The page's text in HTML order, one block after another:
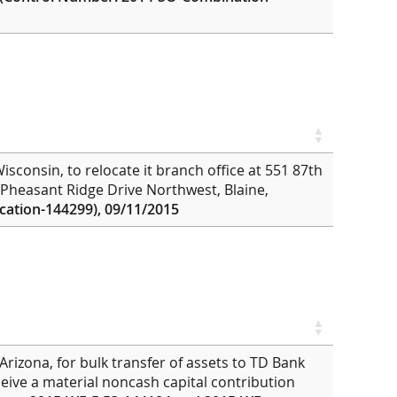
to relocate it branch office at 551 87th
Ridge Drive Northwest, Blaine,
144299), 09/11/2015
for bulk transfer of assets to TD Bank
a material noncash capital contribution